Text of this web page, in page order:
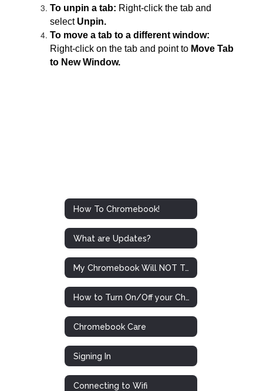
To unpin a tab: Right-click the tab and
select Unpin.
To move a tab to a different window:
Right-click on the tab and point to Move Tab
to New Window.
How To Chromebook!
What are Updates?
My Chromebook Will NOT Turn On!
How to Turn On/Off your Chromebook
Chromebook Care
Signing In
Connecting to Wifi